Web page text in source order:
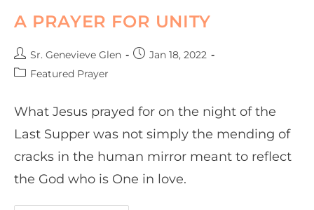
A PRAYER FOR UNITY
Sr. Genevieve Glen
Jan 18, 2022
Featured Prayer
What Jesus prayed for on the night of the
Last Supper was not simply the mending of
cracks in the human mirror meant to reflect
the God who is One in love.